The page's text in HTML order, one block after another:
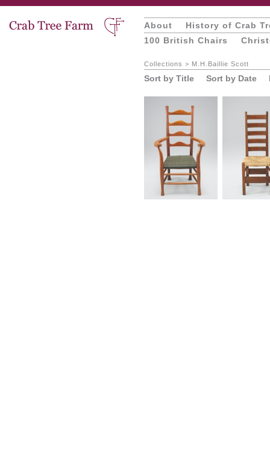
About
History of Crab
100 British Chairs
Collections > M.H.Baillie Scott
Sort by Title Sort by Date